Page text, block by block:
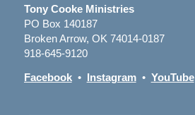
Tony Cooke Ministries
PO Box 140187
Broken Arrow, OK 74014-0187
918-645-9120
Facebook• Instagram• YouTube